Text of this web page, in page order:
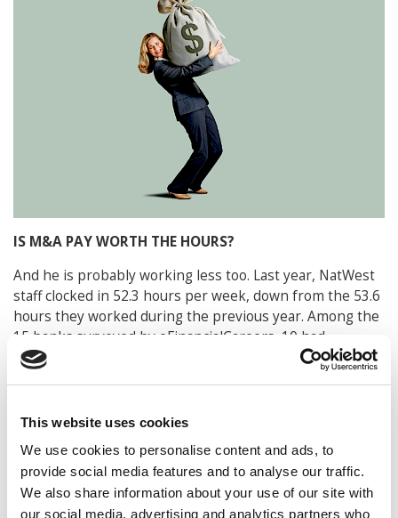
This website uses cookies
We use cookies to personalise content and ads, to
provide social media features and to analyse our traffic.
We also share information about your use of our site with
our social media, advertising and analytics partners who
IS M&A PAY WORTH THE HOURS?
And he is probably working less too. Last year, NatWest
staff clocked in 52.3 hours per week, down from the 53.6
hours they worked during the previous year. Among the
15 banks surveyed by eFinancialCareers, 10 had
respondents who reported fewer working hours than
Générale) reports the lowest average weekly hours at
Chartered Bank (48.6). In contrast, Deutsche Bank
employees work the most at 55.9 hours per week (which
is down 1.6%).